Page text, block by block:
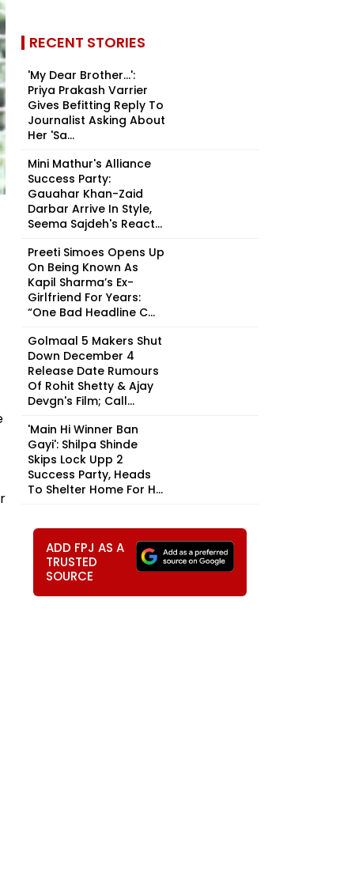
RECENT STORIES
'My Dear Brother...':
Priya Prakash Varrier
Gives Befitting Reply To
Journalist Asking About
Her 'Sa...
Mini Mathur's Alliance
Success Party:
Gauahar Khan-Zaid
Darbar Arrive In Style,
Seema Sajdeh's React...
Preeti Simoes Opens Up
On Being Known As
Kapil Sharma’s Ex-
Girlfriend For Years:
“One Bad Headline C...
Golmaal 5 Makers Shut
Down December 4
Release Date Rumours
Of Rohit Shetty & Ajay
Devgn's Film; Call...
'Main Hi Winner Ban
Gayi': Shilpa Shinde
Skips Lock Upp 2
Success Party, Heads
To Shelter Home For H...
ADD FPJ AS A
TRUSTED
SOURCE